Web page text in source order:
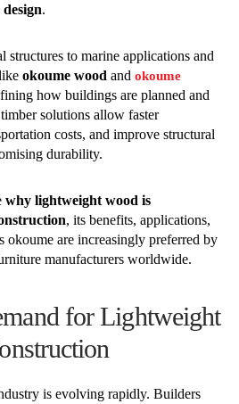
.
structures to marine applications and
okoume wood and okoume
how buildings are planned and
solutions allow faster
costs, and improve structural
durability.
why lightweight wood is
, its benefits, applications,
okoume are increasingly preferred by
manufacturers worldwide.
for Lightweight
is evolving rapidly. Builders